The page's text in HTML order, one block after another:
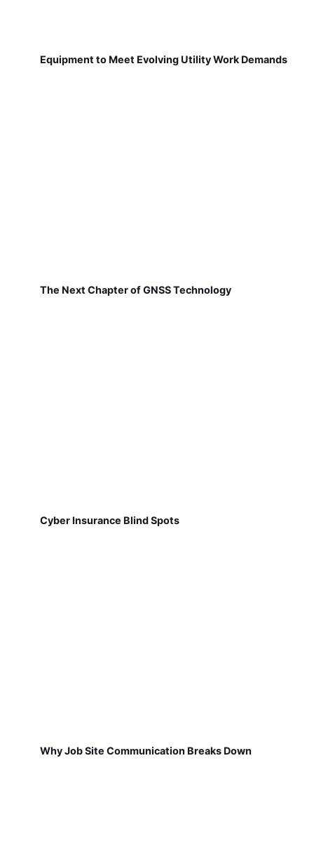
Equipment to Meet Evolving Utility Work Demands
The Next Chapter of GNSS Technology
Cyber Insurance Blind Spots
Why Job Site Communication Breaks Down